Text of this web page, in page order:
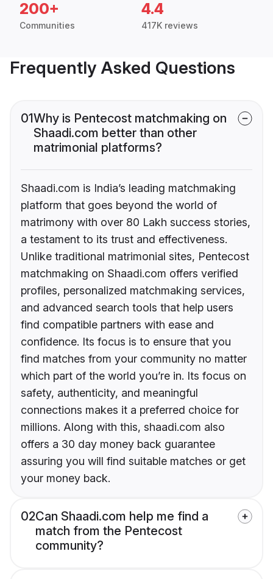
200+
Communities
4.4
417K reviews
Frequently Asked Questions
01Why is Pentecost matchmaking on
Shaadi.com better than other
matrimonial platforms?
Shaadi.com is India’s leading matchmaking
platform that goes beyond the world of
matrimony with over 80 Lakh success stories,
a testament to its trust and effectiveness.
Unlike traditional matrimonial sites, Pentecost
matchmaking on Shaadi.com offers verified
profiles, personalized matchmaking services,
and advanced search tools that help users
find compatible partners with ease and
confidence. Its focus is to ensure that you
find matches from your community no matter
which part of the world you’re in. Its focus on
safety, authenticity, and meaningful
connections makes it a preferred choice for
millions. Along with this, shaadi.com also
offers a 30 day money back guarantee
assuring you will find suitable matches or get
your money back.
02Can Shaadi.com help me find a
match from the Pentecost
community?